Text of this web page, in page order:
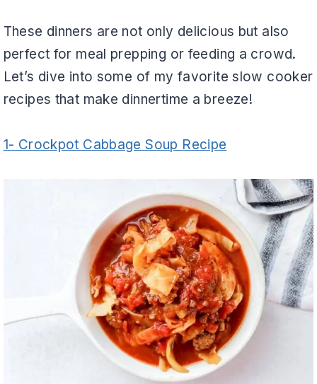
These dinners are not only delicious but also
perfect for meal prepping or feeding a crowd.
Let’s dive into some of my favorite slow cooker
recipes that make dinnertime a breeze!
1- Crockpot Cabbage Soup Recipe